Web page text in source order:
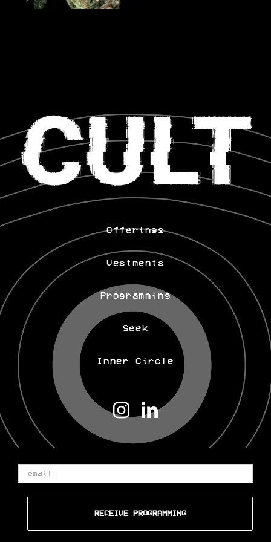
Offerings
Vestments
Programming
Seek
Inner Circle
Email